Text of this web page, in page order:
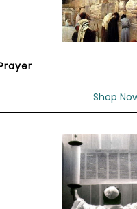
Shop